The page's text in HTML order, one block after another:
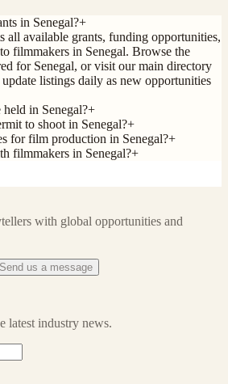
in Senegal?+
all available grants, funding opportunities,
filmmakers in Senegal. Browse the
for Senegal, or visit our main directory
listings daily as new opportunities
in Senegal?+
to shoot in Senegal?+
for film production in Senegal?+
filmmakers in Senegal?+
with global opportunities and
Send us a message
latest industry news.